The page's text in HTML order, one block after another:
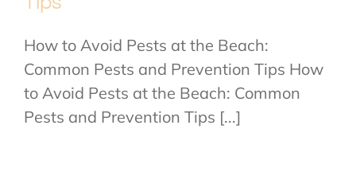
How to Avoid Pests at the Beach:
Common Pests and Prevention Tips How
to Avoid Pests at the Beach: Common
Pests and Prevention Tips [...]